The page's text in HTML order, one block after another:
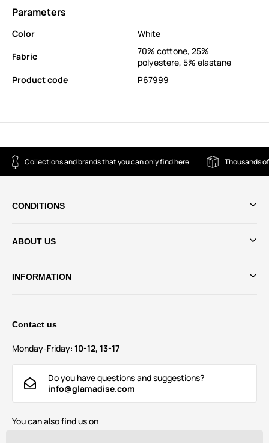
Parameters
Color
White
Fabric
70% cottone, 25%
polyestere, 5% elastane
Product code
P67999
Collections and brands that you can only find here Thousands
CONDITIONS
ABOUT US
INFORMATION
Contact us
Monday-Friday: 10-12, 13-17
Do you have questions and suggestions?
info@glamadise.com
You can also find us on